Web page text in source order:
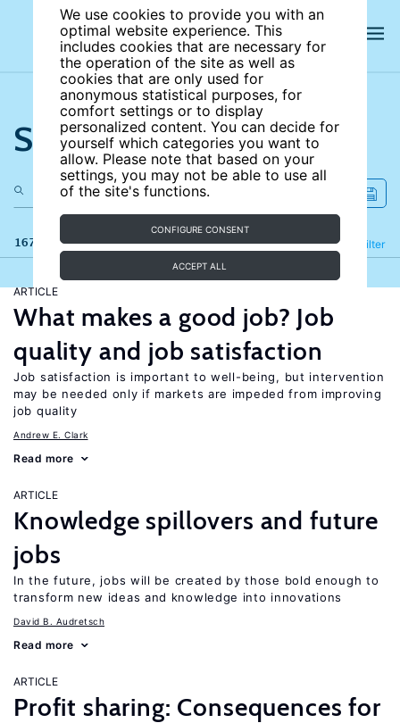
We use cookies to provide you with an
optimal website experience. This
includes cookies that are necessary for
the operation of the site as well as
cookies that are only used for
anonymous statistical purposes, for
comfort settings or to display
personalized content. You can decide for
yourself which categories you want to
allow. Please note that based on your
settings, you may not be able to use all
of the site's functions.
CONFIGURE CONSENT
ACCEPT ALL
Search the site
167 results Filter
Refine
ARTICLE
What makes a good job? Job
quality and job satisfaction
Job satisfaction is important to well-being, but intervention
may be needed only if markets are impeded from improving
job quality
Andrew E. Clark
Read more
ARTICLE
Knowledge spillovers and future
jobs
In the future, jobs will be created by those bold enough to
transform new ideas and knowledge into innovations
David B. Audretsch
Read more
ARTICLE
Profit sharing: Consequences for